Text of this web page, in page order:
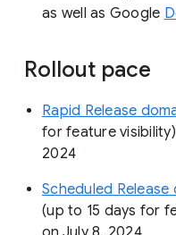
as well as Google
Rollout pace
Rapid Release
for feature
2024
Scheduled Release
(up to 15 days for